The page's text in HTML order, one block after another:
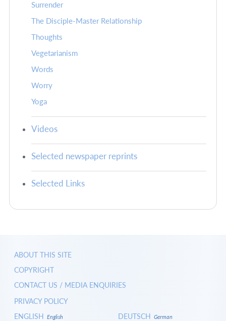
Surrender
The Disciple-Master Relationship
Thoughts
Vegetarianism
Words
Worry
Yoga
Videos
Selected newspaper reprints
Selected Links
ABOUT THIS SITE
COPYRIGHT
CONTACT US / MEDIA ENQUIRIES
PRIVACY POLICY
ENGLISH English DEUTSCH German